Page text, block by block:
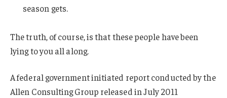
season gets.
The truth, of course, is that these people have been
lying to you all along.
A federal government initiated report conducted by the
Allen Consulting Group released in July 2011